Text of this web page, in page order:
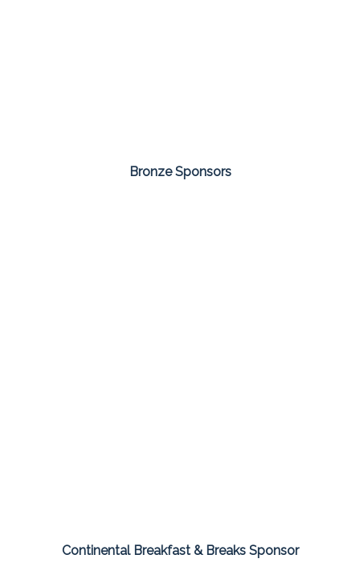
Bronze Sponsors
Continental Breakfast & Breaks Sponsor